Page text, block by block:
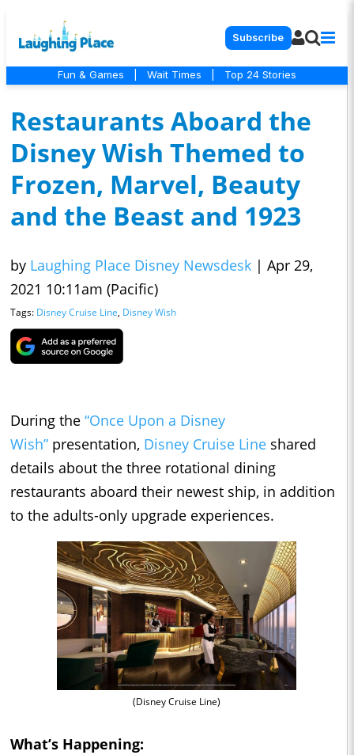
Subscribe
Fun & Games Wait Times Top 24 Stories
Restaurants Aboard the
Disney Wish Themed to
Frozen, Marvel, Beauty
and the Beast and 1923
by Laughing Place Disney Newsdesk | Apr 29,
2021 10:11am (Pacific)
Tags: Disney Cruise Line, Disney Wish
During the “Once Upon a Disney
Wish” presentation, Disney Cruise Line shared
details about the three rotational dining
restaurants aboard their newest ship, in addition
to the adults-only upgrade experiences.
(Disney Cruise Line)
What’s Happening: